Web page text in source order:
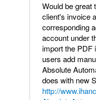
Would be great
client's invoice
corresponding
account under
import the PDF
users add
Absolute
does with new
http://